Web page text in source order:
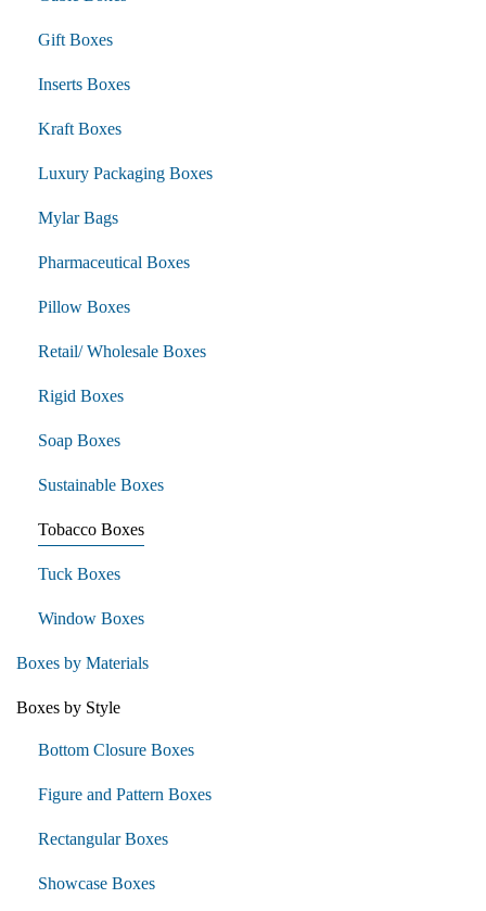
Gift Boxes
Inserts Boxes
Kraft Boxes
Luxury Packaging Boxes
Mylar Bags
Pharmaceutical Boxes
Pillow Boxes
Retail/ Wholesale Boxes
Rigid Boxes
Soap Boxes
Sustainable Boxes
Tobacco Boxes
Tuck Boxes
Window Boxes
Boxes by Materials
Boxes by Style
Bottom Closure Boxes
Figure and Pattern Boxes
Rectangular Boxes
Showcase Boxes